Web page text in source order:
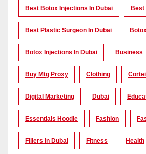
Best Botox Injections In Dubai Best
Best Plastic Surgeon In Dubai
Botox Injections In Dubai Business
Buy Mtg Proxy Clothing
Digital Marketing Dubai
Essentials Hoodie Fashion
Fillers In Dubai Fitness Health